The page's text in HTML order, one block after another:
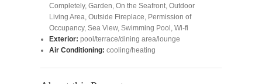
Completely, Garden, On the Seafront, Outdoor
Living Area, Outside Fireplace, Permission of
Occupancy, Sea View, Swimming Pool , Wi-fi
Exterior: pool/terrace/dining area/lounge
Air Conditioning: cooling/heating